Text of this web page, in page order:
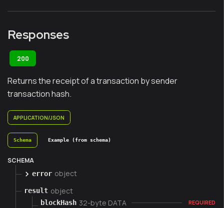
Responses
200
Returns the receipt of a transaction by sender
transaction hash.
APPLICATION/JSON
Schema Example (from schema)
SCHEMA
error object
result object
blockHash 32-byte DATA REQUIRED